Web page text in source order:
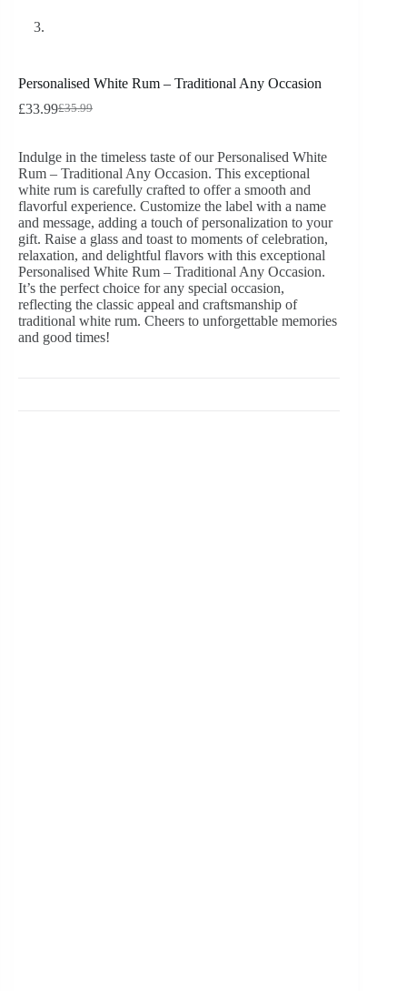
Personalised White Rum – Traditional Any Occasion
£35.99
£33.99
Indulge in the timeless taste of our Personalised White
Rum – Traditional Any Occasion. This exceptional
white rum is carefully crafted to offer a smooth and
flavorful experience. Customize the label with a name
and message, adding a touch of personalization to your
gift. Raise a glass and toast to moments of celebration,
relaxation, and delightful flavors with this exceptional
Personalised White Rum – Traditional Any Occasion.
It’s the perfect choice for any special occasion,
reflecting the classic appeal and craftsmanship of
traditional white rum. Cheers to unforgettable memories
and good times!